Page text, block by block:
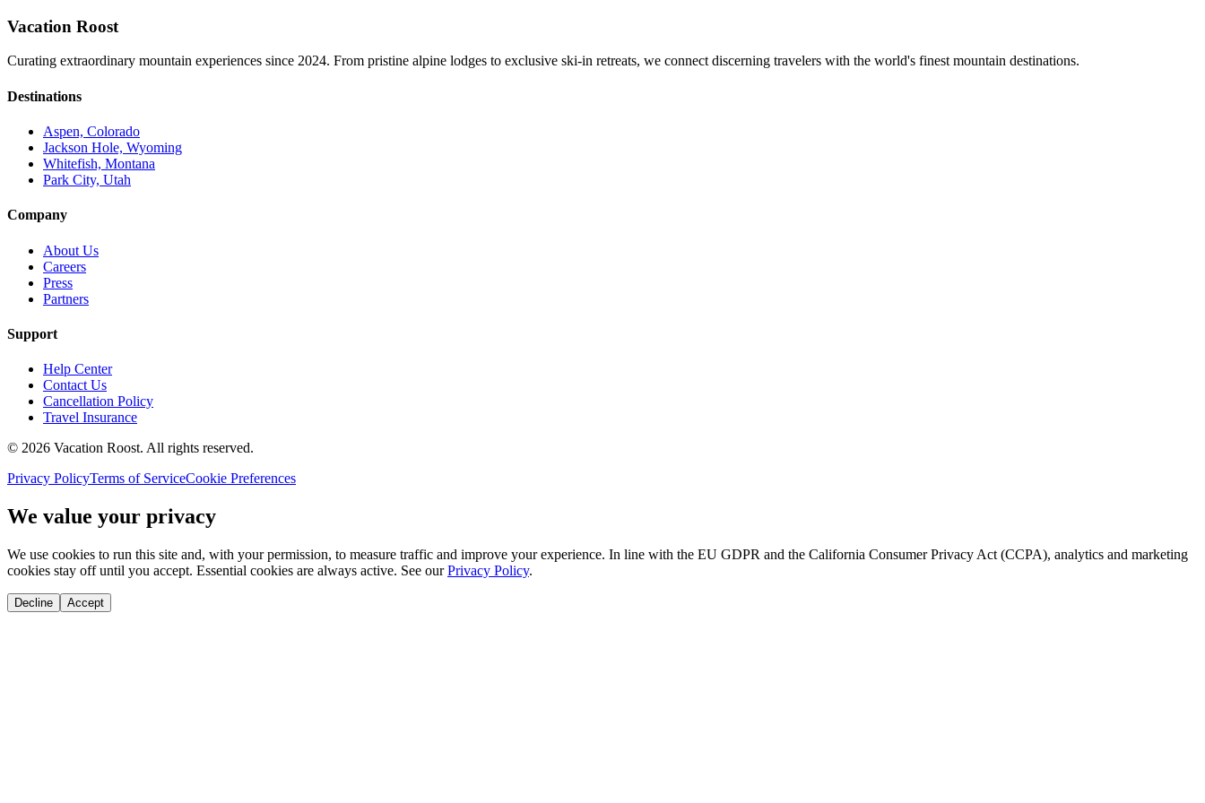
Vacation Roost
Curating extraordinary mountain experiences since 2024. From pristine alpine lodges to exclusive ski-in retreats, we connect discerning travelers with the world's finest mountain destinations.
Destinations
Aspen, Colorado
Jackson Hole, Wyoming
Whitefish, Montana
Park City, Utah
Company
About Us
Careers
Press
Partners
Support
Help Center
Contact Us
Cancellation Policy
Travel Insurance
© 2026 Vacation Roost. All rights reserved.
Privacy PolicyTerms of ServiceCookie Preferences
We value your privacy
We use cookies to run this site and, with your permission, to measure traffic and improve your experience. In line with the EU GDPR and the California Consumer Privacy Act (CCPA), analytics and marketing
cookies stay off until you accept. Essential cookies are always active. See our Privacy Policy.
Decline Accept